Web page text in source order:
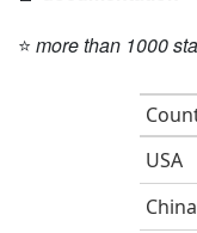
⭐️ more than 1000
USA
China